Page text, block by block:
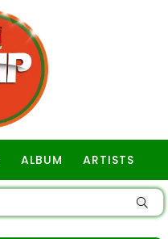
ALBUM ARTISTS